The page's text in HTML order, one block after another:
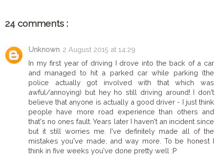
24 comments :
Unknown 2 August 2015 at 14:29
In my first year of driving I drove into the back of a car
and managed to hit a parked car while parking (the
police actually got involved with that which was
awful/annoying) but hey ho still driving around! I don't
believe that anyone is actually a good driver - I just think
people have more road experience than others and
that's no ones fault. Years later I haven't an incident since
but it still worries me. I've definitely made all of the
mistakes you've made, and way more. To be honest I
think in five weeks you've done pretty well :P